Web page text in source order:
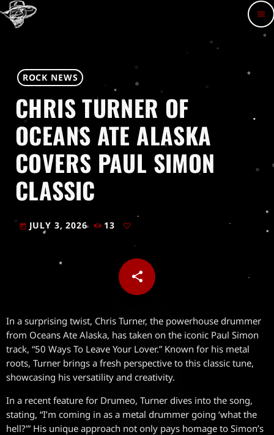
menu
ROCK NEWS
CHRIS TURNER OF
OCEANS ATE ALASKA
COVERS PAUL SIMON
CLASSIC
today JULY 3, 2026 13
share
email
In a surprising twist, Chris Turner, the powerhouse drummer
from Oceans Ate Alaska, has taken on the iconic Paul Simon
track, “50 Ways To Leave Your Lover.” Known for his metal
roots, Turner brings a fresh perspective to this classic tune,
showcasing his versatility and creativity.
In a recent feature for Drumeo, Turner dives into the song,
stating, “I’m coming in as a metal drummer going ‘what the
hell?'” His unique approach not only pays homage to Simon’s